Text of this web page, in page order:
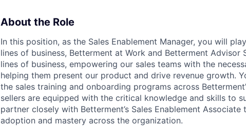
About the Role
In this position, as the Sales Enablement Manager, you will
lines of business, Betterment at Work and Betterment Advisor
lines of business, empowering our sales teams with the
helping them present our product and drive revenue growth.
the sales training and onboarding programs across
sellers are equipped with the critical knowledge and skills to
partner closely with Betterment’s Sales Enablement
adoption and mastery across the organization.